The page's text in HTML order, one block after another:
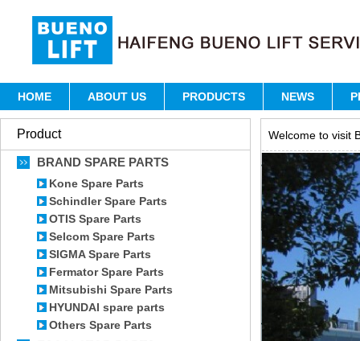
HOME ABOUT US PRODUCTS NEWS
Product
BRAND SPARE PARTS
Kone Spare Parts
Schindler Spare Parts
OTIS Spare Parts
Selcom Spare Parts
SIGMA Spare Parts
Fermator Spare Parts
Mitsubishi Spare Parts
HYUNDAI spare parts
Others Spare Parts
Welcome to visit